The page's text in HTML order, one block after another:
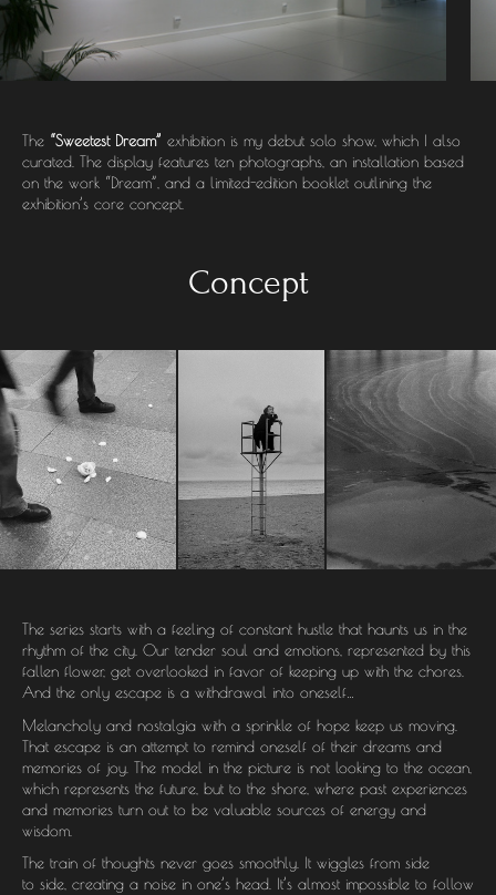
The “Sweetest Dream” exhibition is my debut solo show, which I also
curated. The display features ten photographs, an installation based
on the work “Dream”, and a limited-edition booklet outlining the
exhibition’s core concept.
Concept
The series starts with a feeling of constant hustle that haunts us in the
rhythm of the city. Our tender soul and emotions, represented by this
fallen flower, get overlooked in favor of keeping up with the chores.
And the only escape is a withdrawal into oneself…
Melancholy and nostalgia with a sprinkle of hope keep us moving.
That escape is an attempt to remind oneself of their dreams and
memories of joy. The model in the picture is not looking to the ocean,
which represents the future, but to the shore, where past experiences
and memories turn out to be valuable sources of energy and
wisdom.
The train of thoughts never goes smoothly. It wiggles from side
to side, creating a noise in one’s head. It’s almost impossible to follow